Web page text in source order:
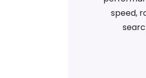
speed,